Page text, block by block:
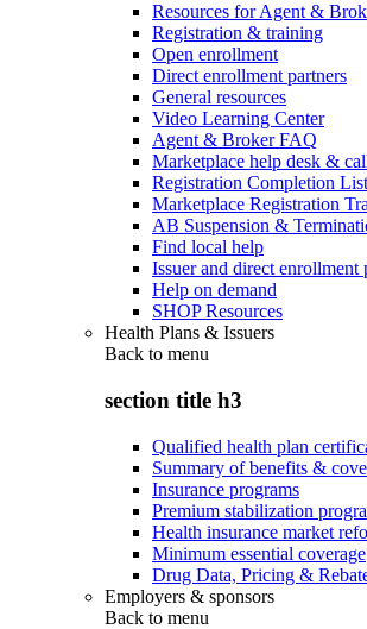
Resources for Agent &
Registration & training
Open enrollment
Direct enrollment partners
General resources
Video Learning Center
Agent & Broker FAQ
Marketplace help desk &
Registration Completion List
Marketplace Registration
AB Suspension &
Find local help
Issuer and direct enrollment
Help on demand
SHOP Resources
Health Plans & Issuers
Back to menu
section title h3
Qualified health plan
Summary of benefits &
Insurance programs
Premium stabilization
Health insurance market
Minimum essential coverage
Drug Data, Pricing &
Employers & sponsors
Back to menu